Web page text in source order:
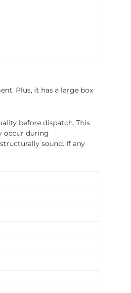
Plus, it has a large box
before dispatch. This
occur during
sound. If any